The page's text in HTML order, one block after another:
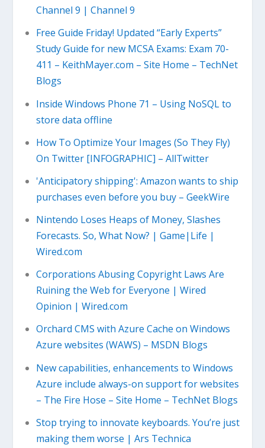
Channel 9 | Channel 9
Free Guide Friday! Updated “Early Experts”
Study Guide for new MCSA Exams: Exam 70-
411 – KeithMayer.com – Site Home – TechNet
Blogs
Inside Windows Phone 71 – Using NoSQL to
store data offline
How To Optimize Your Images (So They Fly)
On Twitter [INFOGRAPHIC] – AllTwitter
'Anticipatory shipping': Amazon wants to ship
purchases even before you buy – GeekWire
Nintendo Loses Heaps of Money, Slashes
Forecasts. So, What Now? | Game|Life |
Wired.com
Corporations Abusing Copyright Laws Are
Ruining the Web for Everyone | Wired
Opinion | Wired.com
Orchard CMS with Azure Cache on Windows
Azure websites (WAWS) – MSDN Blogs
New capabilities, enhancements to Windows
Azure include always-on support for websites
– The Fire Hose – Site Home – TechNet Blogs
Stop trying to innovate keyboards. You’re just
making them worse | Ars Technica